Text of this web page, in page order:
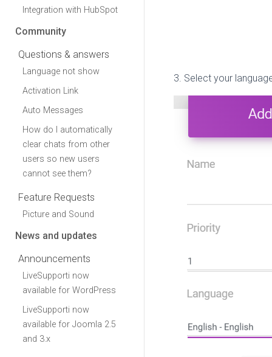
Integration with HubSpot
Community
Questions & answers
Language not show
Activation Link
Auto Messages
How do I automatically
clear chats from other
users so new users
cannot see them?
Feature Requests
Picture and Sound
News and updates
Announcements
LiveSupporti now
available for WordPress
LiveSupporti now
available for Joomla 2.5
and 3.x
3. Select your